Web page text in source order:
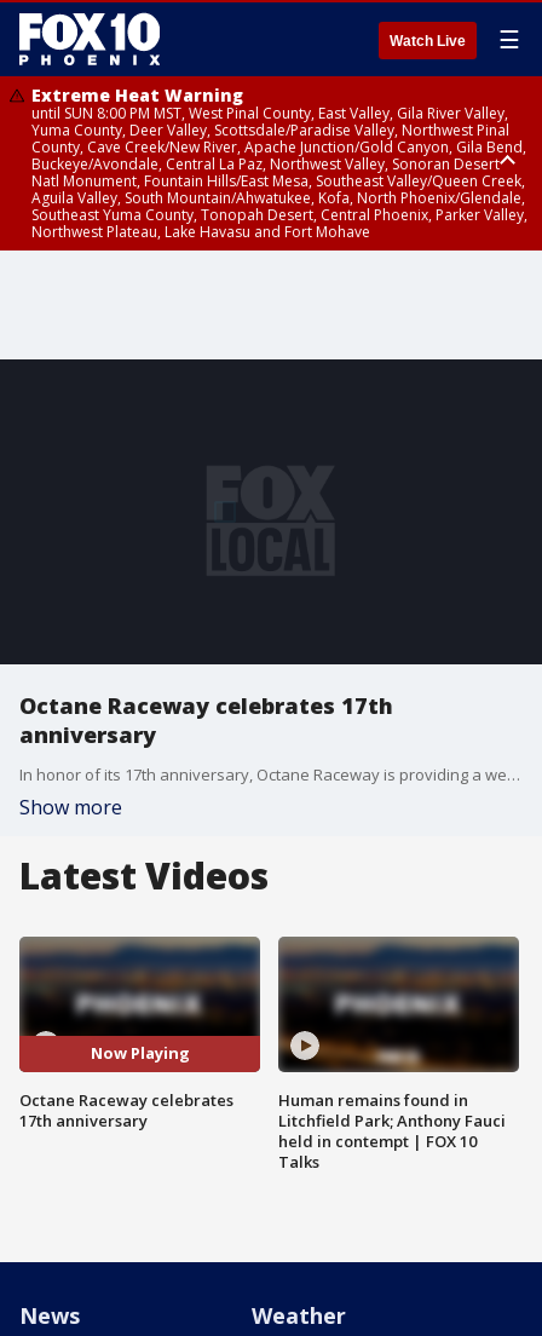
Watch Live ☰
Extreme Heat Warning
until SUN 8:00 PM MST, West Pinal County, East Valley, Gila River Valley,
Yuma County, Deer Valley, Scottsdale/Paradise Valley, Northwest Pinal
County, Cave Creek/New River, Apache Junction/Gold Canyon, Gila Bend,
Buckeye/Avondale, Central La Paz, Northwest Valley, Sonoran Desert
Natl Monument, Fountain Hills/East Mesa, Southeast Valley/Queen Creek,
Aguila Valley, South Mountain/Ahwatukee, Kofa, North Phoenix/Glendale,
Southeast Yuma County, Tonopah Desert, Central Phoenix, Parker Valley,
Northwest Plateau, Lake Havasu and Fort Mohave
Octane Raceway celebrates 17th
anniversary
In honor of its 17th anniversary, Octane Raceway is providing a week of discounts on go-kart races, virtual reality and arcade games, as well as food and drinks.
Show more
Latest Videos
Now Playing
Octane Raceway celebrates
17th anniversary
Human remains found in
Litchfield Park; Anthony Fauci
held in contempt | FOX 10
Talks
News Weather